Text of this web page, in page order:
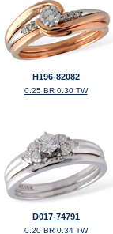
H196-82082
0.25 BR 0.30 TW
D017-74791
0.20 BR 0.34 TW